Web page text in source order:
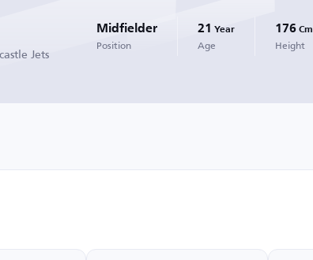
Jets
Midfielder
Position
21 Year
Age
176 Cm
Height